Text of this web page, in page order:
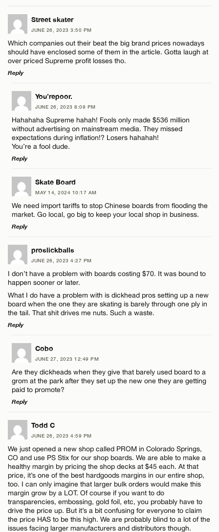
Street skater
JUNE 26, 2023 3:50 PM
Which companies out their beat the big brand prices nowadays
should have enclosed some of them in the article. Gotta laugh at
over priced Supreme profit losses tho.
Reply
LEAVE A REPLY
Comment
Name*
Email*
You’repoor.
JUNE 26, 2023 8:09 PM
Hahahaha Supreme hahah! Fools only made $536 million
without advertising on mainstream media. They missed
expectations during inflation!? Losers hahahah!
You’re a fool dude.
Reply
LEAVE A REPLY
Comment
Name*
Email*
CANCEL
Skate Board
MAY 14, 2024 10:17 AM
We need import tariffs to stop Chinese boards from flooding the
market. Go local, go big to keep your local shop in business.
Reply
LEAVE A REPLY
Comment
Name*
Email*
proslickballs
JUNE 26, 2023 4:27 PM
I don’t have a problem with boards costing $70. It was bound to
happen sooner or later.
What I do have a problem with is dickhead pros setting up a new
board when the one they are skating is barely through one ply in
the tail. That shit drives me nuts. Such a waste.
Reply
LEAVE A REPLY
Comment
Name*
Email*
CANCEL
Cobo
JUNE 27, 2023 12:49 PM
Are they dickheads when they give that barely used board to a
grom at the park after they set up the new one they are getting
paid to promote?
Reply
LEAVE A REPLY
Comment
Name*
Todd C
JUNE 26, 2023 4:59 PM
We just opened a new shop called PROM in Colorado Springs,
CO and use PS Stix for our shop boards. We are able to make a
healthy margin by pricing the shop decks at $45 each. At that
price, it’s one of the best hardgoods margins in our entire shop,
too. I can only imagine that larger bulk orders would make this
margin grow by a LOT. Of course if you want to do
transparencies, embossing, gold foil, etc, you probably have to
drive the price up. But it’s a bit confusing for everyone to claim
the price HAS to be this high. We are probably blind to a lot of the
issues facing larger manufacturers and distributors though.